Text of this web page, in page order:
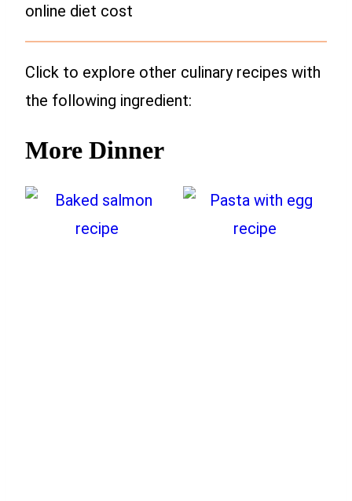
online diet cost
Click to explore other culinary recipes with
the following ingredient:
More Dinner